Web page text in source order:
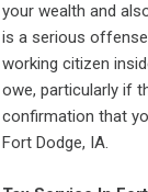
your wealth and
is a serious
working citizen
owe, particularly if
confirmation that
Fort Dodge, IA.